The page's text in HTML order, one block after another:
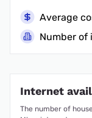
Average
Number of
Internet
The number of